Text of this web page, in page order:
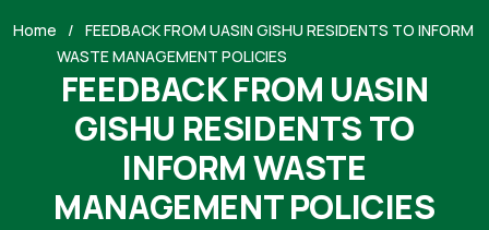
Home
FEEDBACK FROM UASIN GISHU RESIDENTS TO INFORM
WASTE MANAGEMENT POLICIES
FEEDBACK FROM UASIN
GISHU RESIDENTS TO
INFORM WASTE
MANAGEMENT POLICIES